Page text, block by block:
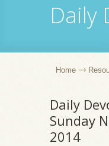
Daily
Home
Daily
Sunday
2014